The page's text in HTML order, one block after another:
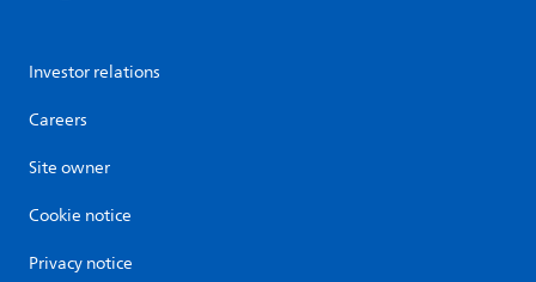
Investor relations
Careers
Site owner
Cookie notice
Privacy notice